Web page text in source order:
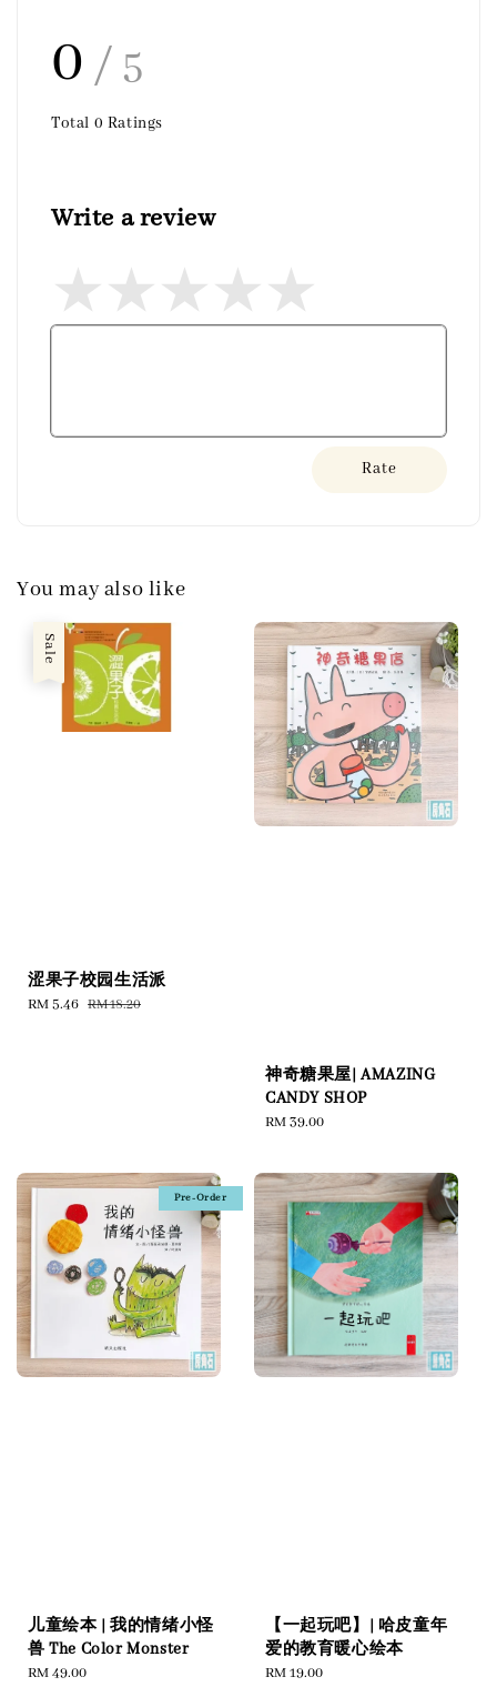
0 / 5
Total 0 Ratings
Write a review
Rate
You may also like
Sale
涩果子校园生活派
Sale
RM 5.46 Regular
RM 18.20
神奇糖果屋| AMAZING
CANDY SHOP
Regular
RM 39.00
Pre-Order
儿童绘本 | 我的情绪小怪
兽 The Color Monster
Regular
RM 49.00
【一起玩吧】| 哈皮童年
爱的教育暖心绘本
Regular
RM 19.00